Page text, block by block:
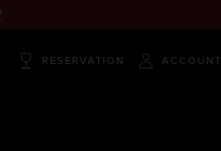
RESERVATION ACCOUNT